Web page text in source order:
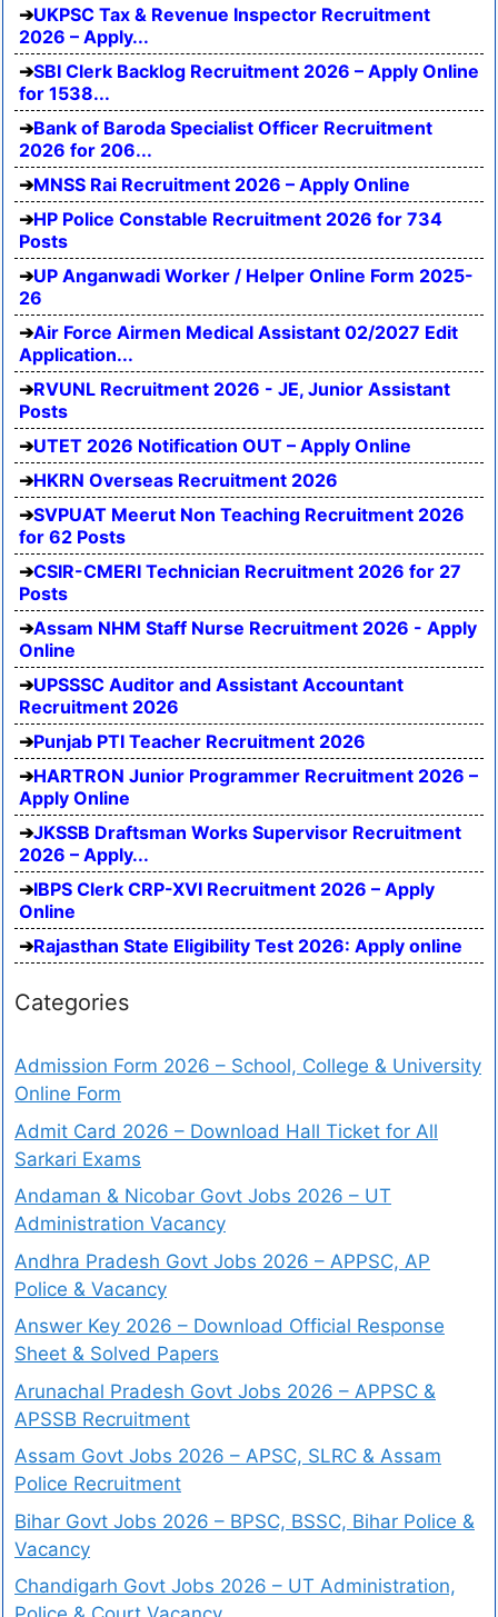
UKPSC Tax & Revenue Inspector Recruitment
2026 – Apply...
SBI Clerk Backlog Recruitment 2026 – Apply Online
for 1538...
Bank of Baroda Specialist Officer Recruitment
2026 for 206...
MNSS Rai Recruitment 2026 – Apply Online
HP Police Constable Recruitment 2026 for 734
Posts
UP Anganwadi Worker / Helper Online Form 2025-
26
Air Force Airmen Medical Assistant 02/2027 Edit
Application...
RVUNL Recruitment 2026 - JE, Junior Assistant
Posts
UTET 2026 Notification OUT – Apply Online
HKRN Overseas Recruitment 2026
SVPUAT Meerut Non Teaching Recruitment 2026
for 62 Posts
CSIR-CMERI Technician Recruitment 2026 for 27
Posts
Assam NHM Staff Nurse Recruitment 2026 - Apply
Online
UPSSSC Auditor and Assistant Accountant
Recruitment 2026
Punjab PTI Teacher Recruitment 2026
HARTRON Junior Programmer Recruitment 2026 –
Apply Online
JKSSB Draftsman Works Supervisor Recruitment
2026 – Apply...
IBPS Clerk CRP-XVI Recruitment 2026 – Apply
Online
Rajasthan State Eligibility Test 2026: Apply online
Categories
Admission Form 2026 – School, College & University
Online Form
Admit Card 2026 – Download Hall Ticket for All
Sarkari Exams
Andaman & Nicobar Govt Jobs 2026 – UT
Administration Vacancy
Andhra Pradesh Govt Jobs 2026 – APPSC, AP
Police & Vacancy
Answer Key 2026 – Download Official Response
Sheet & Solved Papers
Arunachal Pradesh Govt Jobs 2026 – APPSC &
APSSB Recruitment
Assam Govt Jobs 2026 – APSC, SLRC & Assam
Police Recruitment
Bihar Govt Jobs 2026 – BPSC, BSSC, Bihar Police &
Vacancy
Chandigarh Govt Jobs 2026 – UT Administration,